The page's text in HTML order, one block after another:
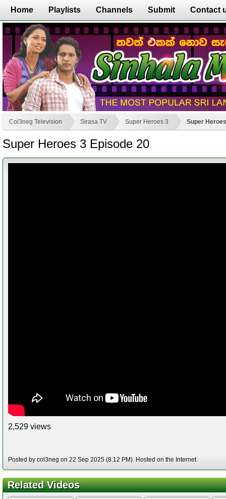
Home Playlists Channels Submit Contact
Col3neg Television Sirasa TV Super Heroes 3 Super
Super Heroes 3 Episode 20
2,529 views
Posted by col3neg on 22 Sep 2025 (8:12 PM). Hosted on the Internet.
Related Videos